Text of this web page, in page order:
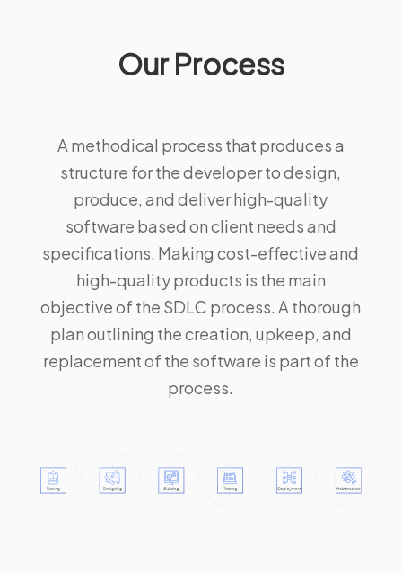
Our Process
A methodical process that produces a
structure for the developer to design,
produce, and deliver high-quality
software based on client needs and
specifications. Making cost-effective and
high-quality products is the main
objective of the SDLC process. A thorough
plan outlining the creation, upkeep, and
replacement of the software is part of the
process.